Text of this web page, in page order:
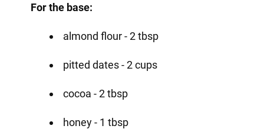
For the base:
almond flour - 2 tbsp
pitted dates - 2 cups
cocoa - 2 tbsp
honey - 1 tbsp